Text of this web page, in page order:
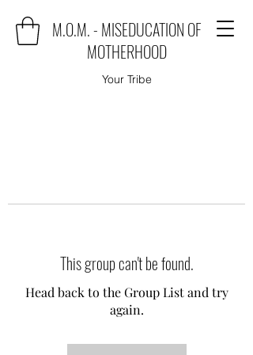
M.O.M. - MISEDUCATION OF
MOTHERHOOD
Your Tribe
This group can't be found.
Head back to the Group List and try
again.